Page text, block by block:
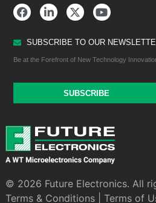
SUBSCRIBE TO OUR
Be at the Forefront of New Technology
SUBSCRIBE
© 2026 Future Electronics. All
Terms & Conditions| Terms of